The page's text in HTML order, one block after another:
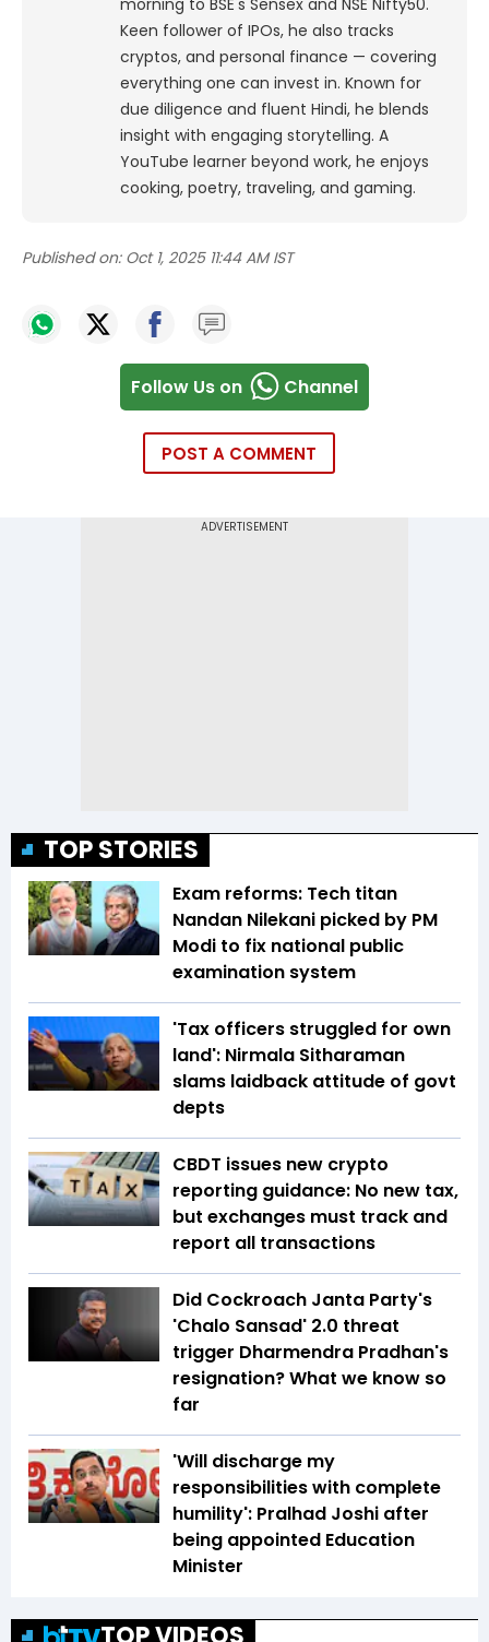
morning to BSE's Sensex and NSE Nifty50.
Keen follower of IPOs, he also tracks
cryptos, and personal finance — covering
everything one can invest in. Known for
due diligence and fluent Hindi, he blends
insight with engaging storytelling. A
YouTube learner beyond work, he enjoys
cooking, poetry, traveling, and gaming.
Published on: Oct 1, 2025 11:44 AM IST
Follow Us on Channel
POST A COMMENT
TOP STORIES
Exam reforms: Tech titan
Nandan Nilekani picked by PM
Modi to fix national public
examination system
'Tax officers struggled for own
land': Nirmala Sitharaman
slams laidback attitude of govt
depts
CBDT issues new crypto
reporting guidance: No new tax,
but exchanges must track and
report all transactions
Did Cockroach Janta Party's
'Chalo Sansad' 2.0 threat
trigger Dharmendra Pradhan's
resignation? What we know so
far
'Will discharge my
responsibilities with complete
humility': Pralhad Joshi after
being appointed Education
Minister